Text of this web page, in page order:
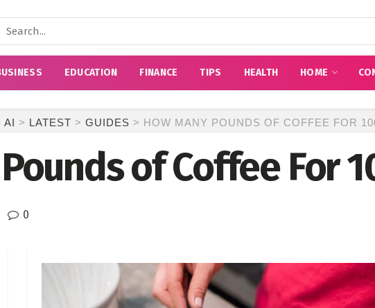
EDUCATION FINANCE TIPS HEALTH HOME
AI > LATEST > GUIDES > HOW MANY POUNDS OF COFFEE FOR
of Coffee For
0